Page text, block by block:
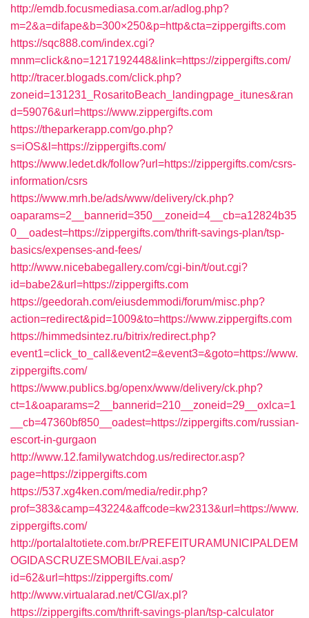
http://emdb.focusmediasa.com.ar/adlog.php?
m=2&a=difape&b=300×250&p=http&cta=zippergifts.com
https://sqc888.com/index.cgi?
mnm=click&no=1217192448&link=https://zippergifts.com/
http://tracer.blogads.com/click.php?
zoneid=131231_RosaritoBeach_landingpage_itunes&ran
d=59076&url=https://www.zippergifts.com
https://theparkerapp.com/go.php?
s=iOS&l=https://zippergifts.com/
https://www.ledet.dk/follow?url=https://zippergifts.com/csrs-
information/csrs
https://www.mrh.be/ads/www/delivery/ck.php?
oaparams=2__bannerid=350__zoneid=4__cb=a12824b35
0__oadest=https://zippergifts.com/thrift-savings-plan/tsp-
basics/expenses-and-fees/
http://www.nicebabegallery.com/cgi-bin/t/out.cgi?
id=babe2&url=https://zippergifts.com
https://geedorah.com/eiusdemmodi/forum/misc.php?
action=redirect&pid=1009&to=https://www.zippergifts.com
https://himmedsintez.ru/bitrix/redirect.php?
event1=click_to_call&event2=&event3=&goto=https://www.
zippergifts.com/
https://www.publics.bg/openx/www/delivery/ck.php?
ct=1&oaparams=2__bannerid=210__zoneid=29__oxlca=1
__cb=47360bf850__oadest=https://zippergifts.com/russian-
escort-in-gurgaon
http://www.12.familywatchdog.us/redirector.asp?
page=https://zippergifts.com
https://537.xg4ken.com/media/redir.php?
prof=383&camp=43224&affcode=kw2313&url=https://www.
zippergifts.com/
http://portalaltotiete.com.br/PREFEITURAMUNICIPALDEM
OGIDASCRUZESMOBILE/vai.asp?
id=62&url=https://zippergifts.com/
http://www.virtualarad.net/CGI/ax.pl?
https://zippergifts.com/thrift-savings-plan/tsp-calculator